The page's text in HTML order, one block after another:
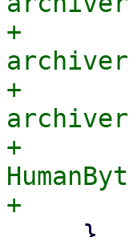
+
+
+